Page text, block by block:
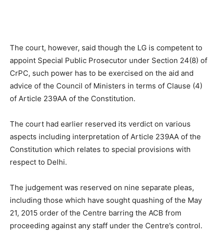
The court, however, said though the LG is competent to
appoint Special Public Prosecutor under Section 24(8) of
CrPC, such power has to be exercised on the aid and
advice of the Council of Ministers in terms of Clause (4)
of Article 239AA of the Constitution.
The court had earlier reserved its verdict on various
aspects including interpretation of Article 239AA of the
Constitution which relates to special provisions with
respect to Delhi.
The judgement was reserved on nine separate pleas,
including those which have sought quashing of the May
21, 2015 order of the Centre barring the ACB from
proceeding against any staff under the Centre’s control.